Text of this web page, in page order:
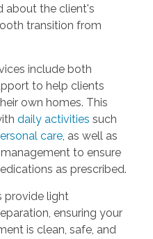
about the client's
transition from
include both
to help clients
own homes. This
daily activities such
care, as well as
to ensure
as prescribed.
provide light
ensuring your
is clean, safe, and